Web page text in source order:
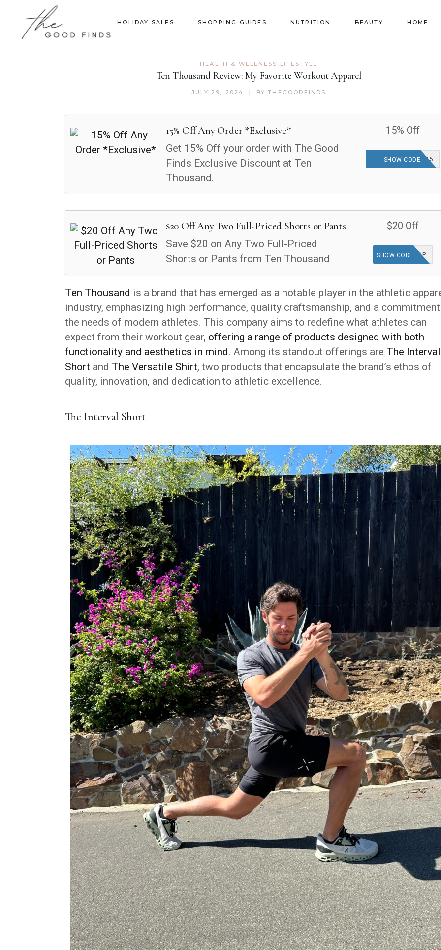
HOLIDAY SALES SHOPPING GUIDES NUTRITION BEAUTY HOME
HEALTH & WELLNESS , LIFESTYLE
Ten Thousand Review: My Favorite Workout Apparel
JULY 29, 2024 BY THEGOODFINDS
15% Off Any Order *Exclusive*
Get 15% Off your order with The Good
Finds Exclusive Discount at Ten
Thousand.
15% Off
THEGOODFINDS15
SHOW CODE
$20 Off Any Two Full-Priced Shorts or Pants
Save $20 on Any Two Full-Priced
Shorts or Pants from Ten Thousand
$20 Off
DOUBLEUP
SHOW CODE
Ten Thousand is a brand that has emerged as a notable player in the athletic
industry, emphasizing high performance, quality craftsmanship, and a
the needs of modern athletes. This company aims to redefine what athletes can
expect from their workout gear, offering a range of products designed with both
functionality and aesthetics in mind. Among its standout offerings are The Interval
Short and The Versatile Shirt, two products that encapsulate the brand’s ethos of
quality, innovation, and dedication to athletic excellence.
The Interval Short